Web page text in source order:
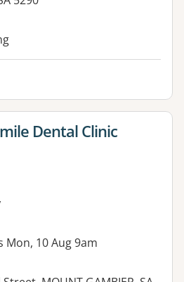
for Dental Clinic
Mon, 10 Aug 9am